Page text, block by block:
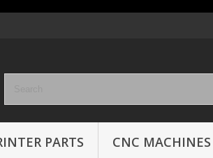
PARTS CNC MACHINES